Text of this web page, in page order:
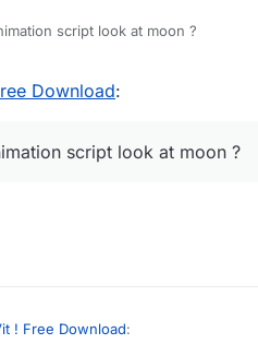
script look at moon ?
Download:
script look at moon ?
! Free Download: